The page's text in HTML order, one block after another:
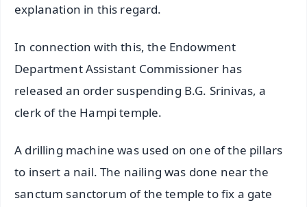
explanation in this regard.
In connection with this, the Endowment
Department Assistant Commissioner has
released an order suspending B.G. Srinivas, a
clerk of the Hampi temple.
A drilling machine was used on one of the pillars
to insert a nail. The nailing was done near the
sanctum sanctorum of the temple to fix a gate